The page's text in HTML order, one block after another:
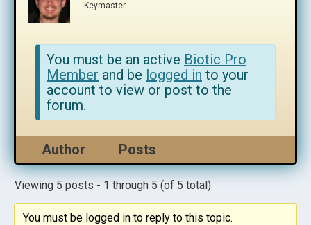
Keymaster
You must be an active Biotic Pro
Member and be logged in to your
account to view or post to the
forum.
Author Posts
Viewing 5 posts - 1 through 5 (of 5 total)
You must be logged in to reply to this topic.